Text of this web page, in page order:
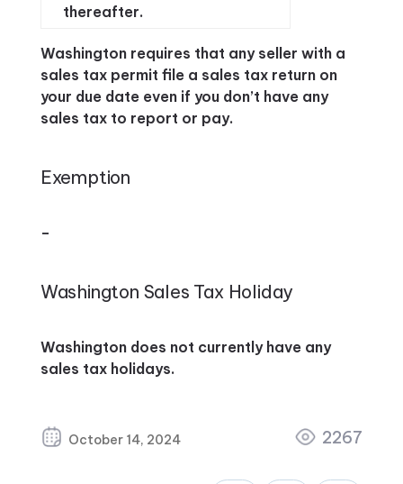
thereafter.
Washington requires that any seller with a
sales tax permit file a sales tax return on
your due date even if you don’t have any
sales tax to report or pay.
Exemption
–
Washington Sales Tax Holiday
Washington does not currently have any
sales tax holidays.
October 14, 2024 2267